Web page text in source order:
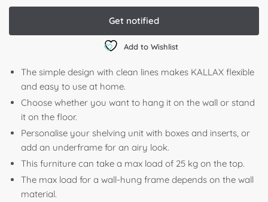
Add to Wishlist
The simple design with clean lines makes KALLAX flexible
and easy to use at home. ​
Choose whether you want to hang it on the wall or stand
it on the floor.
​Personalise your shelving unit with boxes and inserts, or
add an underframe for an airy look.
This furniture can take a max load of 25 kg on the top.
The max load for a wall-hung frame depends on the wall
material.